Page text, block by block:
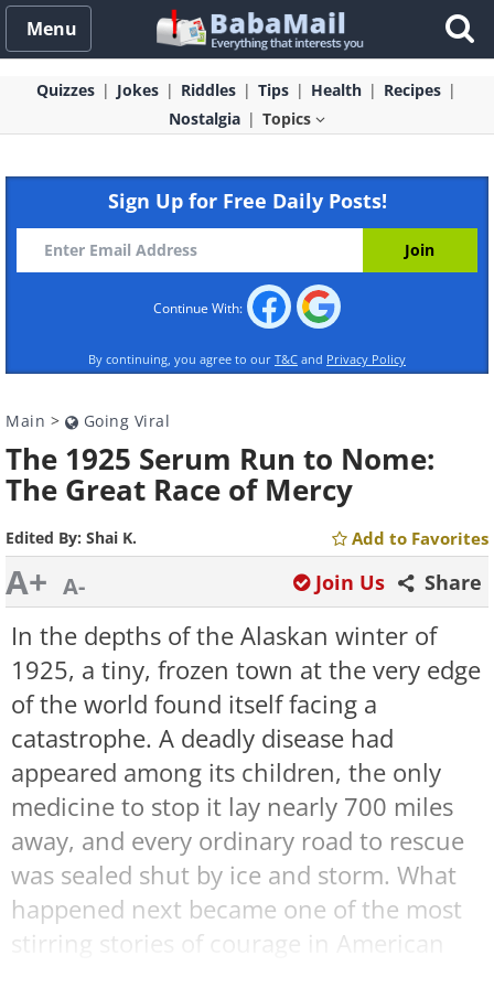
Menu
Quizzes Jokes Riddles Tips Health
Recipes
Nostalgia
Topics
Sign Up for Free Daily Posts!
Continue With:
By continuing, you agree to our T&C and Privacy Policy
Main > Going Viral
The 1925 Serum Run to Nome:
The Great Race of Mercy
Edited By: Shai K. Add to Favorites
A+ A- Share
Join Us
In the depths of the Alaskan winter of
1925, a tiny, frozen town at the very edge
of the world found itself facing a
catastrophe. A deadly disease had
appeared among its children, the only
medicine to stop it lay nearly 700 miles
away, and every ordinary road to rescue
was sealed shut by ice and storm. What
happened next became one of the most
stirring stories of courage in American